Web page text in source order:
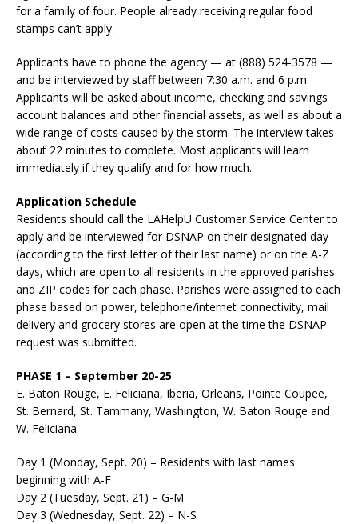
for a family of four. People already receiving regular food
stamps can’t apply.
Applicants have to phone the agency — at (888) 524-3578 —
and be interviewed by staff between 7:30 a.m. and 6 p.m.
Applicants will be asked about income, checking and savings
account balances and other financial assets, as well as about a
wide range of costs caused by the storm. The interview takes
about 22 minutes to complete. Most applicants will learn
immediately if they qualify and for how much.
Application Schedule
Residents should call the LAHelpU Customer Service Center to
apply and be interviewed for DSNAP on their designated day
(according to the first letter of their last name) or on the A-Z
days, which are open to all residents in the approved parishes
and ZIP codes for each phase. Parishes were assigned to each
phase based on power, telephone/internet connectivity, mail
delivery and grocery stores are open at the time the DSNAP
request was submitted.
PHASE 1 – September 20-25
E. Baton Rouge, E. Feliciana, Iberia, Orleans, Pointe Coupee,
St. Bernard, St. Tammany, Washington, W. Baton Rouge and
W. Feliciana
Day 1 (Monday, Sept. 20) – Residents with last names
beginning with A-F
Day 2 (Tuesday, Sept. 21) – G-M
Day 3 (Wednesday, Sept. 22) – N-S